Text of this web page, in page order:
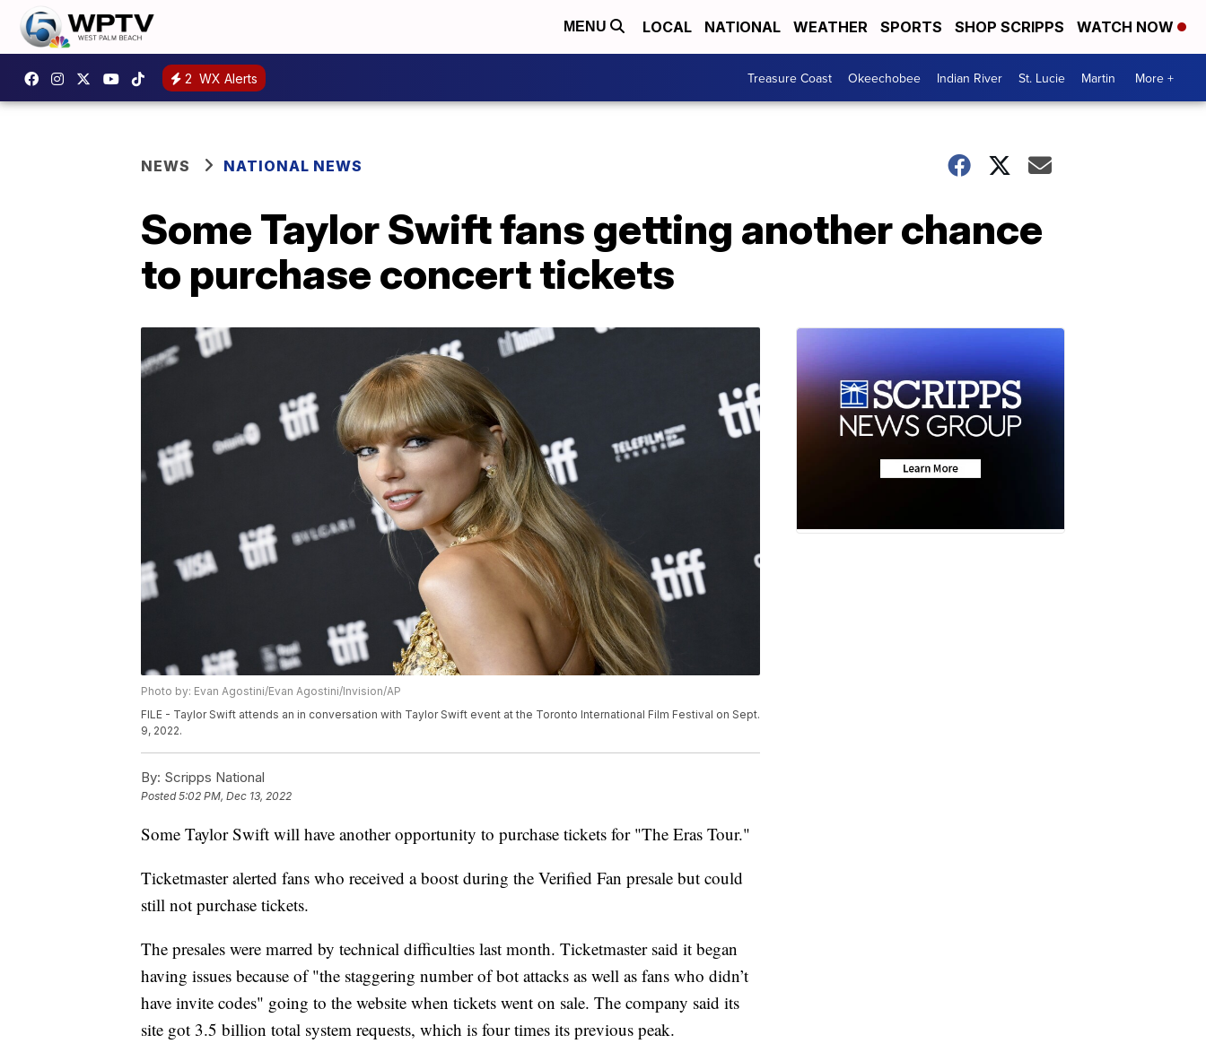
MENU LOCAL NATIONAL WEATHER SPORTS SHOP SCRIPPS WATCH NOW
2 WX Alerts Treasure Coast Okeechobee Indian River St. Lucie Martin More +
NEWS NATIONAL NEWS
Some Taylor Swift fans getting another chance
to purchase concert tickets
Photo by: Evan Agostini/Evan Agostini/Invision/AP
FILE - Taylor Swift attends an in conversation with Taylor Swift event at the Toronto International Film Festival on Sept.
9, 2022.
By: Scripps National
Posted5:02 PM, Dec 13, 2022
Some Taylor Swift will have another opportunity to purchase tickets for "The Eras Tour."
Ticketmaster alerted fans who received a boost during the Verified Fan presale but could
still not purchase tickets.
The presales were marred by technical difficulties last month. Ticketmaster said it began
having issues because of "the staggering number of bot attacks as well as fans who didn’t
have invite codes" going to the website when tickets went on sale. The company said its
site got 3.5 billion total system requests, which is four times its previous peak.